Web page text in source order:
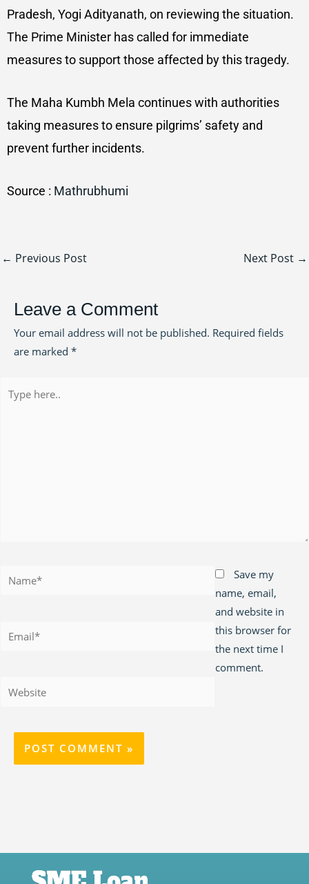
Pradesh, Yogi Adityanath, on reviewing the situation.
The Prime Minister has called for immediate
measures to support those affected by this tragedy.
The Maha Kumbh Mela continues with authorities
taking measures to ensure pilgrims’ safety and
prevent further incidents.
Source : Mathrubhumi
← Previous Post Next Post →
Leave a Comment
Your email address will not be published. Required fields
are marked *
here..
Website
Save my
name, email,
and website in
this browser for
the next time I
comment.